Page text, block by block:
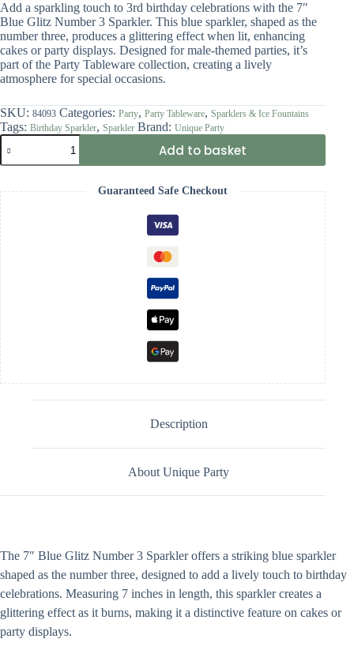
Add a sparkling touch to 3rd birthday celebrations with the 7″
Blue Glitz Number 3 Sparkler. This blue sparkler, shaped as the
number three, produces a glittering effect when lit, enhancing
cakes or party displays. Designed for male-themed parties, it’s
part of the Party Tableware collection, creating a lively
atmosphere for special occasions.
SKU: 84093 Categories: Party, Party Tableware, Sparklers & Ice Fountains
Tags: Birthday Sparkler, Sparkler Brand: Unique Party
7"
Blue
Glitz
3
Sparkler
quantity
Add to basket
Guaranteed Safe Checkout
Description
About Unique Party
The 7″ Blue Glitz Number 3 Sparkler offers a striking blue sparkler
shaped as the number three, designed to add a lively touch to birthday
celebrations. Measuring 7 inches in length, this sparkler creates a
glittering effect as it burns, making it a distinctive feature on cakes or
party displays.